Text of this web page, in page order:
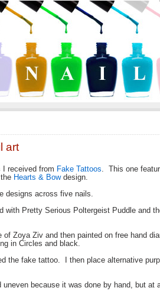
art
I received from Fake Tattoos. This one
Hearts & Bowdesign.
designs across five nails.
Pretty Serious Poltergeist Puddle and
Zoya Ziv and then painted on free hand
in Circles and black.
the fake tattoo. I then place alternative
because it was done by hand, but at